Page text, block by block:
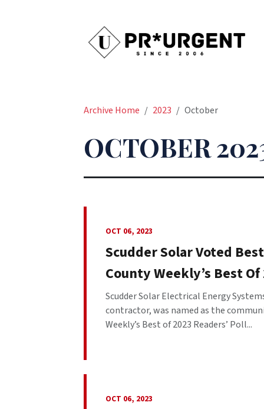
Archive Home 2023 October
OCTOBER
OCT 06, 2023
Scudder Solar Voted
County Weekly’s Best
Scudder Solar Electrical Energy
contractor, was named as the
Weekly’s Best of 2023 Readers’ Poll...
OCT 06, 2023